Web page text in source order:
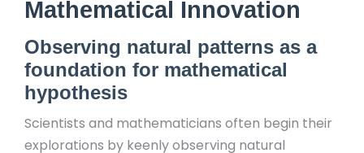
Mathematical Innovation
Observing natural patterns as a
foundation for mathematical
hypothesis
Scientists and mathematicians often begin their
explorations by keenly observing natural